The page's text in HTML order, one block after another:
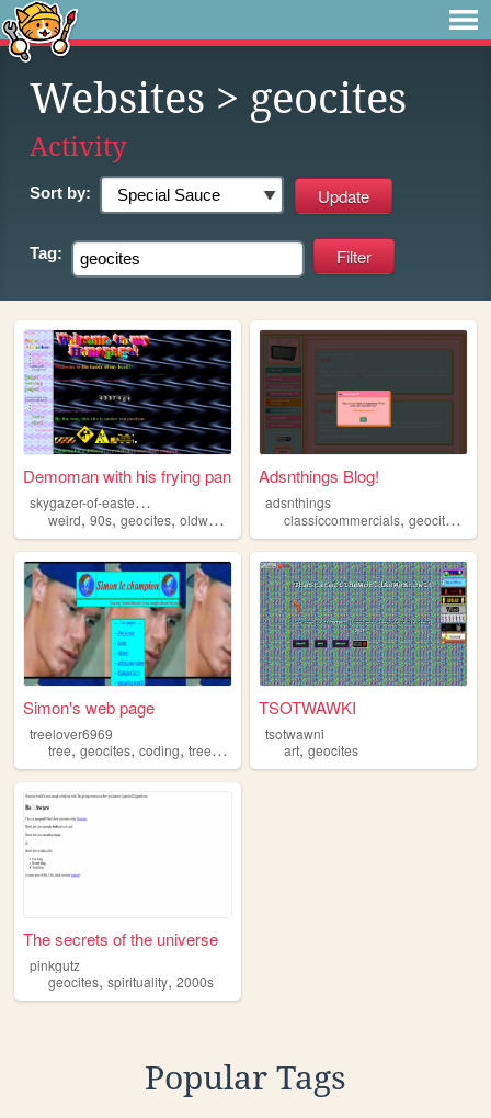
Websites > geocites
Activity
Sort by:
Tag:
Demoman with his frying pan
s
kygazer-of-eastern-night
weird, 90s, geocites, oldweb
Adsnthings Blog!
adsnthings
classiccommercials,geocites
Simon's web page
treelover6969
tree, geocites, coding, trees ,
TSOTWAWKI
tsotwawni
art,geocites
The secrets of the universe
pinkgutz
geocites, spirituality, 2000s
Popular Tags